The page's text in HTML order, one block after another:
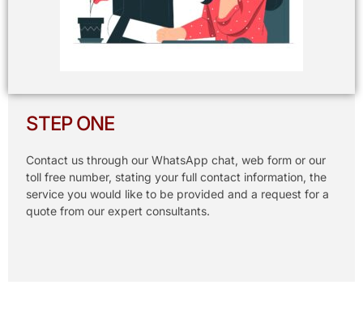
STEP ONE
Contact us through our WhatsApp chat, web form or our
toll free number, stating your full contact information, the
service you would like to be provided and a request for a
quote from our expert consultants.